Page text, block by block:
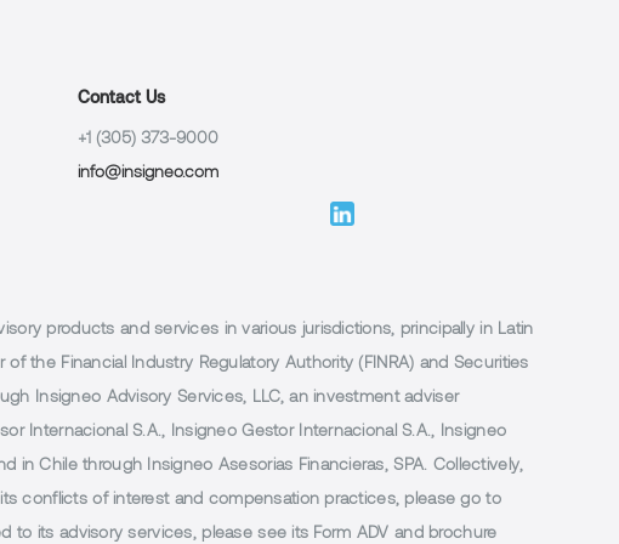
Contact Us
+1 (305) 373-9000
info@insigneo.com
products and services in various jurisdictions, principally in Latin
the Financial Industry Regulatory Authority (FINRA) and Securities
Insigneo Advisory Services, LLC, an investment adviser
Internacional S.A., Insigneo Gestor Internacional S.A., Insigneo
in Chile through Insigneo Asesorias Financieras, SPA. Collectively,
conflicts of interest and compensation practices, please go to
to its advisory services, please see its Form ADV and brochure